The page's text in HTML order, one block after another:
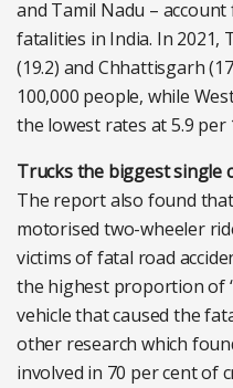
and Tamil Nadu –
fatalities in India. In 2021,
(19.2) and Chhattisgarh
100,000 people, while
the lowest rates at 5.9 per
Trucks the biggest single
The report also found
motorised two-wheeler
victims of fatal road
the highest proportion of
vehicle that caused the
other research which
involved in 70 per cent of